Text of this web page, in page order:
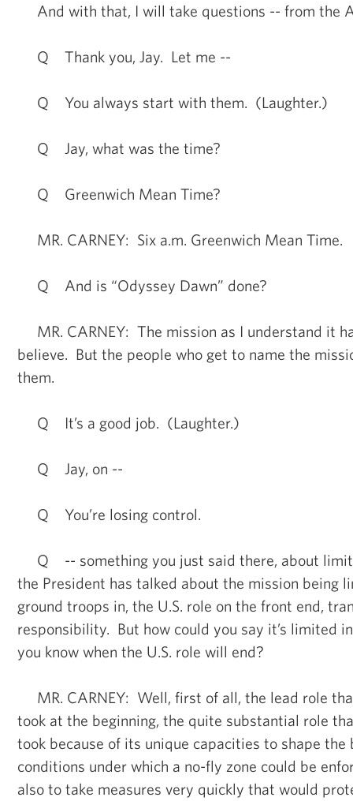
And with that, I will take questions -- from the
Q Thank you, Jay. Let me --
Q You always start with them. (Laughter.)
Q Jay, what was the time?
Q Greenwich Mean Time?
MR. CARNEY: Six a.m. Greenwich Mean Time.
Q And is “Odyssey Dawn” done?
MR. CARNEY: The mission as I understand it
believe. But the people who get to name the
them.
Q It’s a good job. (Laughter.)
Q Jay, on --
Q You’re losing control.
Q -- something you just said there, about
the President has talked about the mission being
ground troops in, the U.S. role on the front end,
responsibility. But how could you say it’s limited
you know when the U.S. role will end?
MR. CARNEY: Well, first of all, the lead role
took at the beginning, the quite substantial role
took because of its unique capacities to shape
conditions under which a no-fly zone could be
also to take measures very quickly that would